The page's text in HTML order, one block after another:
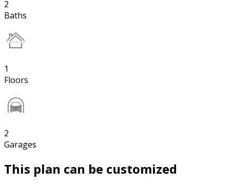
2
Baths
1
Floors
2
Garages
This plan can be customized